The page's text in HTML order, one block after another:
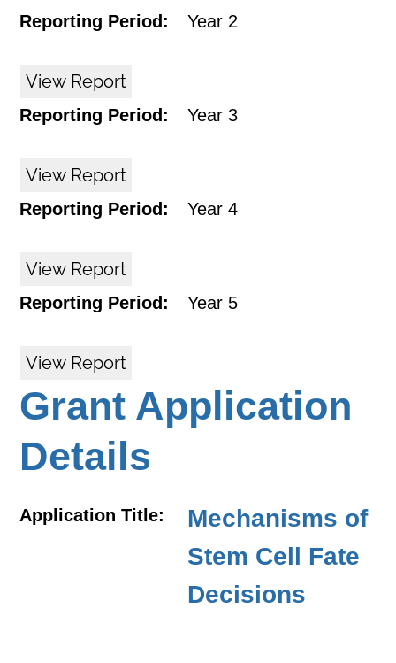
Reporting Period: Year 2
View Report
Reporting Period: Year 3
View Report
Reporting Period: Year 4
View Report
Reporting Period: Year 5
View Report
Grant Application
Details
Application Title:
Mechanisms of
Stem Cell Fate
Decisions